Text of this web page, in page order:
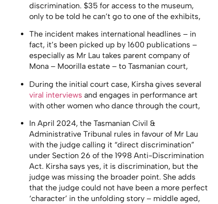
discrimination. $35 for access to the museum,
only to be told he can’t go to one of the exhibits,
The incident makes international headlines – in
fact, it’s been picked up by 1600 publications –
especially as Mr Lau takes parent company of
Mona – Moorilla estate – to Tasmanian court,
During the initial court case, Kirsha gives several
viral interviews and engages in performance art
with other women who dance through the court,
In April 2024, the Tasmanian Civil &
Administrative Tribunal rules in favour of Mr Lau
with the judge calling it “direct discrimination”
under Section 26 of the 1998 Anti-Discrimination
Act. Kirsha says yes, it is discrimination, but the
judge was missing the broader point. She adds
that the judge could not have been a more perfect
‘character’ in the unfolding story – middle aged,